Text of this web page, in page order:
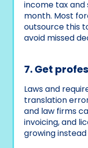
income tax
month. Most
outsource this
avoid missed
7. Get
Laws and
translation
and law firms
invoicing, and
growing